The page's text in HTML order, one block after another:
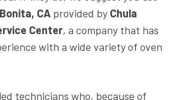
CA provided by Chula
Center, a company that has
with a wide variety of oven
technicians who, because of